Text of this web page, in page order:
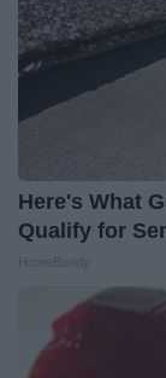
Here's What
Qualify for